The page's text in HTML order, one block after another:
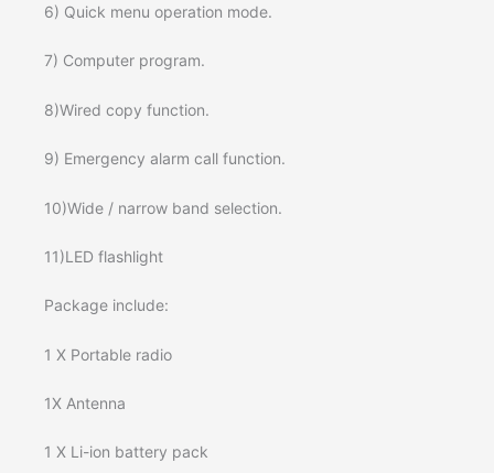
6) Quick menu operation mode.
7) Computer program.
8)Wired copy function.
9) Emergency alarm call function.
10)Wide / narrow band selection.
11)LED flashlight
Package include:
1 X Portable radio
1X Antenna
1 X Li-ion battery pack